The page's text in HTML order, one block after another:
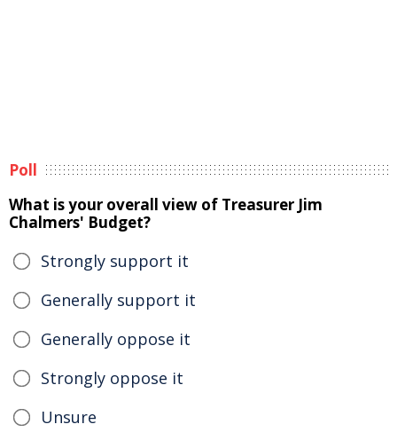
Poll
What is your overall view of Treasurer Jim
Chalmers' Budget?
Strongly support it
Generally support it
Generally oppose it
Strongly oppose it
Unsure